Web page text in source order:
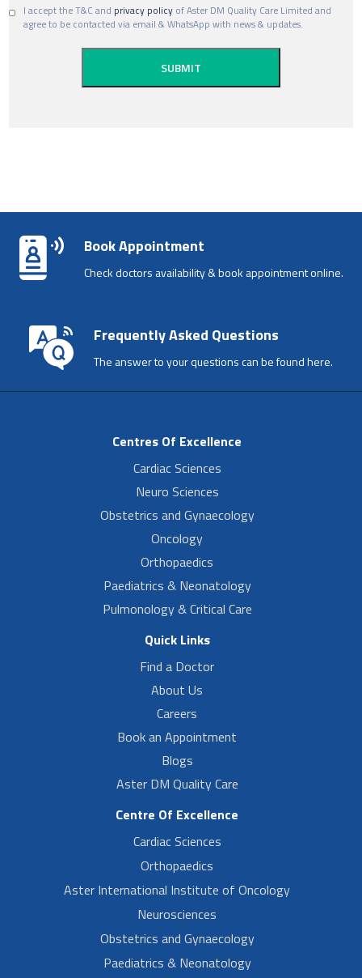
I accept the T&C and privacy policy of Aster DM Quality Care Limited and
agree to be contacted via email & WhatsApp with news & updates.
Book Appointment
Check doctors availability & book appointment online.
Frequently Asked Questions
The answer to your questions can be found here.
Centres Of Excellence
Cardiac Sciences
Neuro Sciences
Obstetrics and Gynaecology
Oncology
Orthopaedics
Paediatrics & Neonatology
Pulmonology & Critical Care
Quick Links
Find a Doctor
About Us
Careers
Book an Appointment
Blogs
Aster DM Quality Care
Centre Of Excellence
Cardiac Sciences
Orthopaedics
Aster International Institute of Oncology
Neurosciences
Obstetrics and Gynaecology
Paediatrics & Neonatology